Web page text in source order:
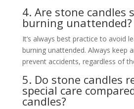
4. Are stone candles
burning unattended?
It’s always best practice to avoid
burning unattended. Always keep
prevent accidents, regardless of
5. Do stone candles
special care
candles?